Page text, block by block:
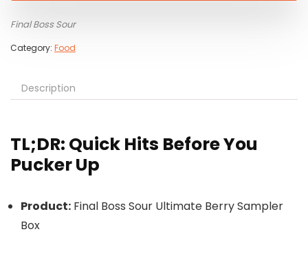
Final Boss Sour
Category: Food
Description
TL;DR: Quick Hits Before You
Pucker Up
Product: Final Boss Sour Ultimate Berry Sampler
Box